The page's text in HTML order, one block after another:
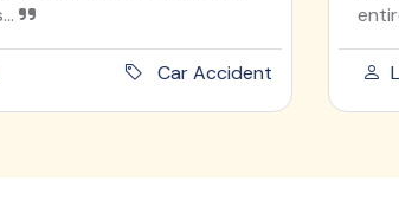
Car Accident